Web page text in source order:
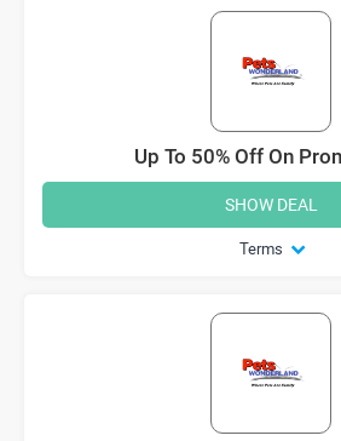
Up To 50% Off On
Terms
SHOW DEAL